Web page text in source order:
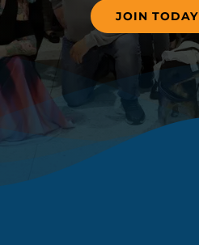
JOIN TODAY